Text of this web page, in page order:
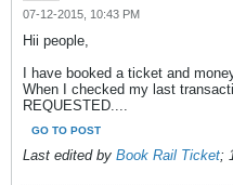
07-12-2015, 10:43 PM
Hii people,
I have booked a ticket and
When I checked my last
REQUESTED....
GO TO POST
Last edited by Book Rail Ticket;